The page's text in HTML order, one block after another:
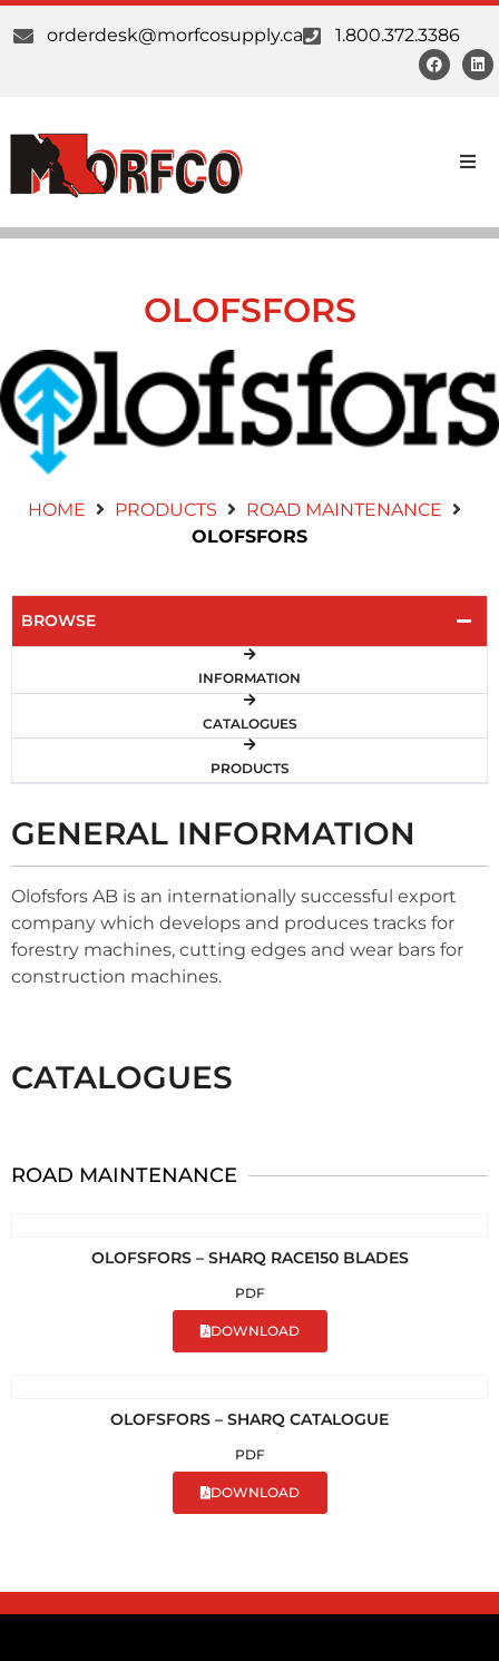
orderdesk@morfcosupply.ca 1.800.372.3386
About Us
Our Communities
Contact Us
OLOFSFORS
HOME PRODUCTS
ROAD MAINTENANCE
OLOFSFORS
BROWSE
INFORMATION
CATALOGUES
PRODUCTS
GENERAL INFORMATION
Olofsfors AB is an internationally successful export
company which develops and produces tracks for
forestry machines, cutting edges and wear bars for
construction machines.
CATALOGUES
ROAD MAINTENANCE
OLOFSFORS – SHARQ RACE150 BLADES
PDF
DOWNLOAD
OLOFSFORS – SHARQ CATALOGUE
PDF
DOWNLOAD